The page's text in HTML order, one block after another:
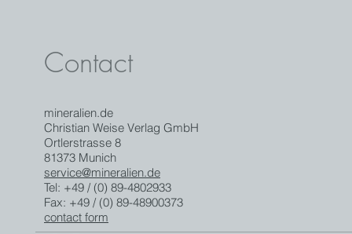
Contact
mineralien.de
Christian Weise Verlag GmbH
Ortlerstrasse 8
81373 Munich
service@mineralien.de
Tel: +49 / (0) 89-4802933
Fax: +49 / (0) 89-48900373
contact form